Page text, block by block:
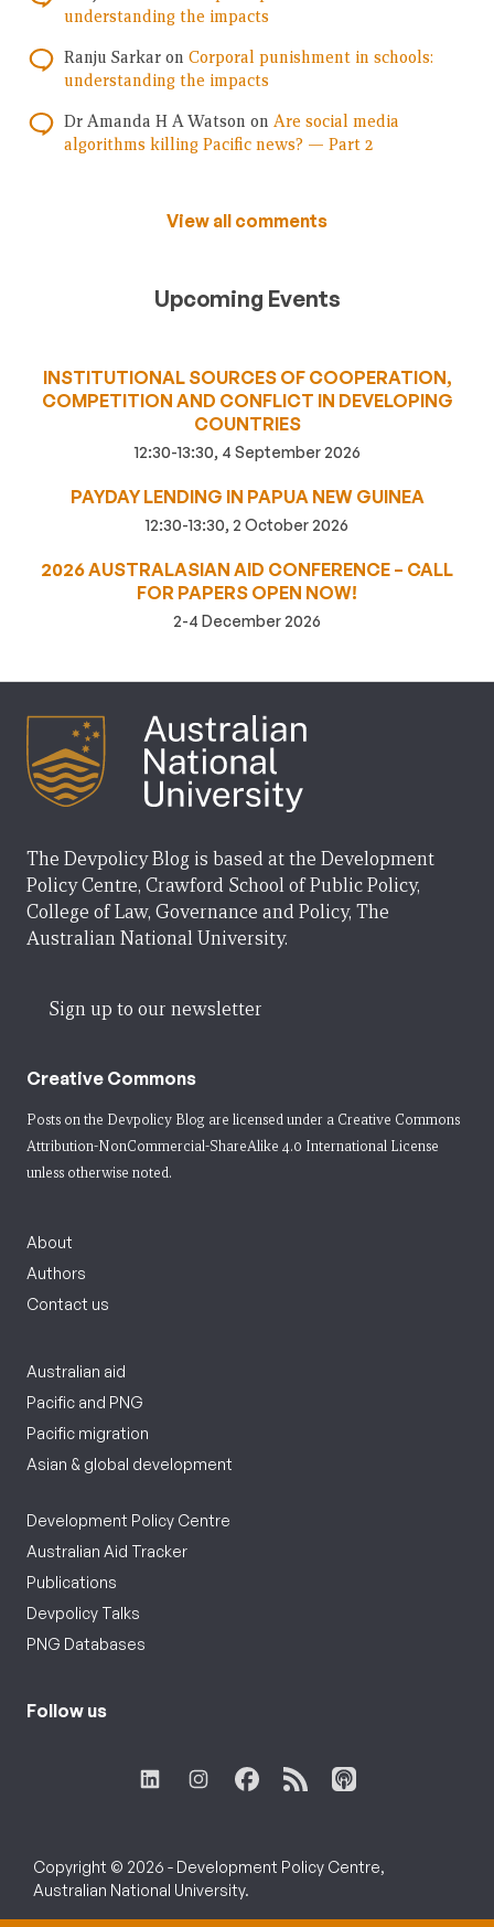
understanding the impacts
Ranju Sarkar on Corporal punishment in schools:
understanding the impacts
Dr Amanda H A Watson on Are social media
algorithms killing Pacific news? — Part 2
View all comments
Upcoming Events
INSTITUTIONAL SOURCES OF COOPERATION,
COMPETITION AND CONFLICT IN DEVELOPING
COUNTRIES
12:30-13:30, 4 September 2026
PAYDAY LENDING IN PAPUA NEW GUINEA
12:30-13:30, 2 October 2026
2026 AUSTRALASIAN AID CONFERENCE – CALL
FOR PAPERS OPEN NOW!
2-4 December 2026
The Devpolicy Blog is based at the Development
Policy Centre, Crawford School of Public Policy,
College of Law, Governance and Policy, The
Australian National University.
Sign up to our newsletter
Creative Commons
Posts on the Devpolicy Blog are licensed under a Creative Commons
Attribution-NonCommercial-ShareAlike 4.0 International License
unless otherwise noted.
About
Authors
Contact us
Australian aid
Pacific and PNG
Pacific migration
Asian & global development
Development Policy Centre
Australian Aid Tracker
Publications
Devpolicy Talks
PNG Databases
Follow us
Copyright © 2026 - Development Policy Centre,
Australian National University.